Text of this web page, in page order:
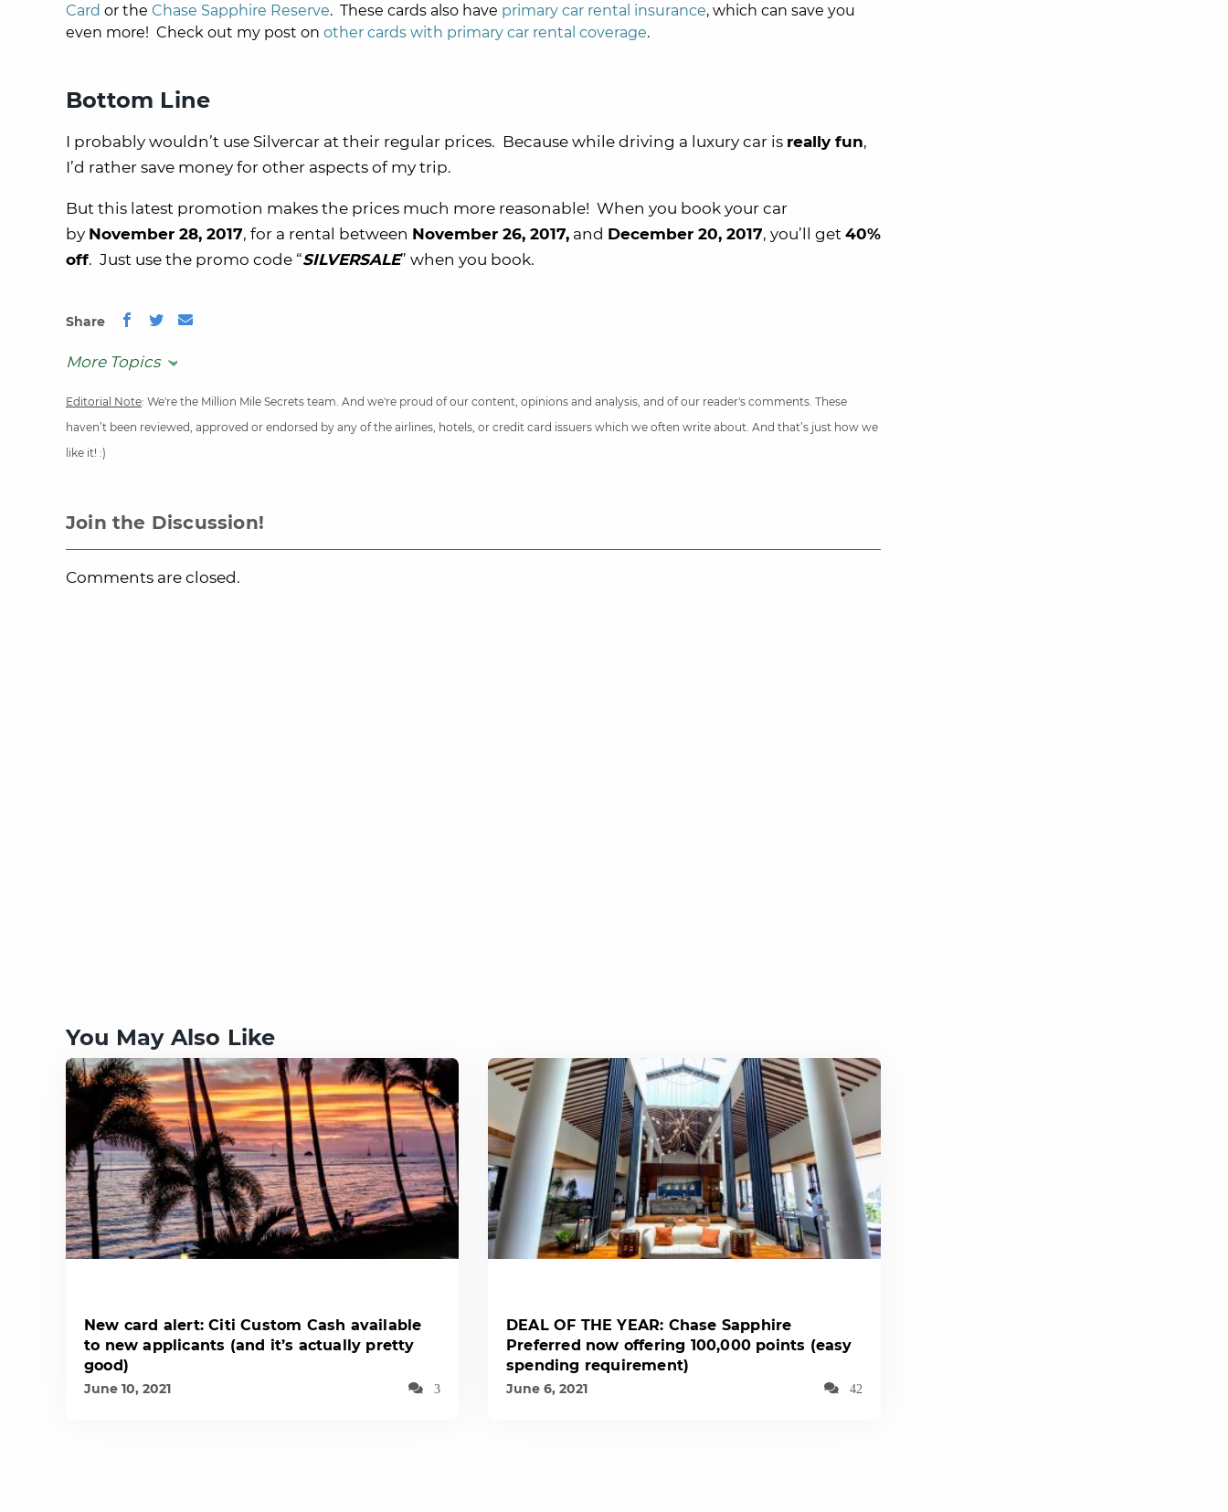
Card or the Chase Sapphire Reserve. These cards also have primary car rental insurance, which can save you
even more! Check out my post on other cards with primary car rental coverage.
Bottom Line
I probably wouldn’t use Silvercar at their regular prices. Because while driving a luxury car is really fun,
I’d rather save money for other aspects of my trip.
But this latest promotion makes the prices much more reasonable! When you book your car
by November 28, 2017, for a rental between November 26, 2017, and December 20, 2017, you’ll get 40%
off. Just use the promo code “SILVERSALE” when you book.
Share
More Topics
Editorial Note: We're the Million Mile Secrets team. And we're proud of our content, opinions and analysis, and of our reader's comments. These
haven’t been reviewed, approved or endorsed by any of the airlines, hotels, or credit card issuers which we often write about. And that’s just how we
like it! :)
Join the Discussion!
Comments are closed.
You May Also Like
New card alert: Citi Custom Cash available
to new applicants (and it’s actually pretty
good)
June 10, 2021 3
DEAL OF THE YEAR: Chase Sapphire
Preferred now offering 100,000 points (easy
spending requirement)
June 6, 2021 42